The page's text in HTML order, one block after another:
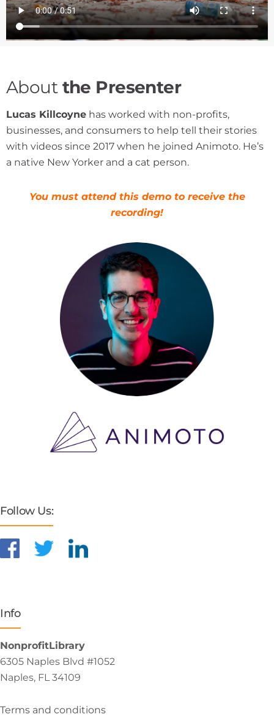
Aboutthe Presenter
Lucas Killcoyne has worked with non-profits,
businesses, and consumers to help tell their stories
with videos since 2017 when he joined Animoto. He’s
a native New Yorker and a cat person.
You must attend this demo to receive the
recording!
Follow Us:
Info
NonprofitLibrary
6305 Naples Blvd #1052
Naples, FL 34109
Terms and conditions